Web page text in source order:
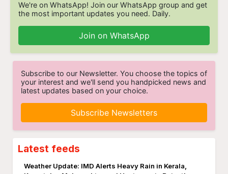
We're on WhatsApp! Join our WhatsApp group and get
the most important updates you need. Daily.
Join on WhatsApp
Subscribe to our Newsletter. You choose the topics of
your interest and we'll send you handpicked news and
latest updates based on your choice.
Subscribe Newsletters
Latest feeds
Weather Update: IMD Alerts Heavy Rain in Kerala,